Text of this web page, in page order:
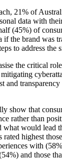
21% of
data with
(45%) of
if the brand was
to address the
the critical
and
show that
rather than
what would lead
rated highest
with
and those